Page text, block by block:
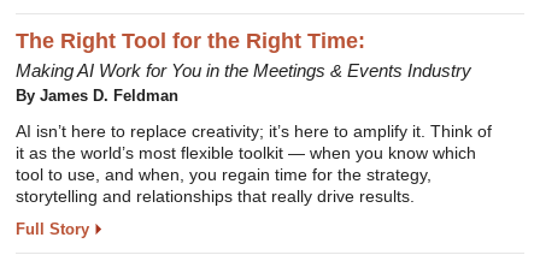
The Right Tool for the Right Time:
Making AI Work for You in the Meetings & Events Industry
By James D. Feldman
AI isn’t here to replace creativity; it’s here to amplify it. Think of
it as the world’s most flexible toolkit — when you know which
tool to use, and when, you regain time for the strategy,
storytelling and relationships that really drive results.
Full Story